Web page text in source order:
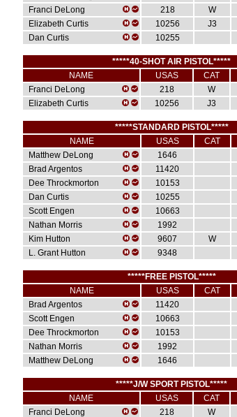
Franci DeLong
218 W
Elizabeth Curtis
10256 J3
Dan Curtis
10255
*****40-SHOT AIR PISTOL*****
NAME
USAS CAT
Franci DeLong
218 W
Elizabeth Curtis
10256 J3
*****STANDARD PISTOL*****
NAME
USAS CAT
Matthew DeLong
1646
Brad Argentos
11420
Dee Throckmorton
10153
Dan Curtis
10255
Scott Engen
10663
Nathan Morris
1992
Kim Hutton
9607 W
L. Grant Hutton
9348
*****FREE PISTOL*****
NAME
USAS CAT
Brad Argentos
11420
Scott Engen
10663
Dee Throckmorton
10153
Nathan Morris
1992
Matthew DeLong
1646
*****J/W SPORT PISTOL*****
NAME
USAS CAT
Franci DeLong
218 W